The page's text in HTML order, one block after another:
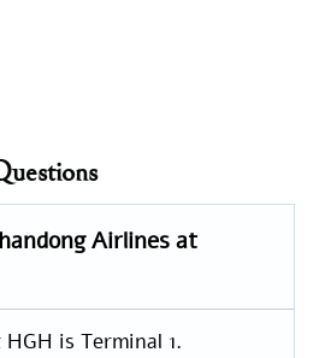
Airlines at
is Terminal 1.